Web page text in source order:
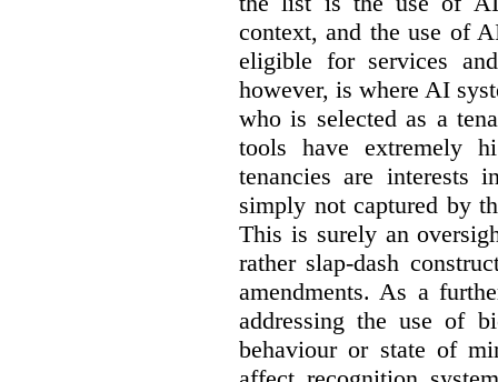
context, and the use of
eligible for services
however, is where AI
who is selected as a
tools have extremely
tenancies are interests
simply not captured by
This is surely an
rather slap-dash
amendments. As a
addressing the use of
behaviour or state of